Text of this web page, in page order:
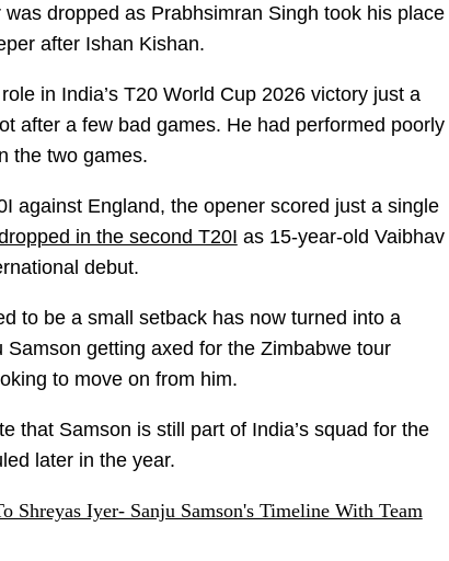
dropped as Prabhsimran Singh took his place
after Ishan Kishan.
in India’s T20 World Cup 2026 victory just a
after a few bad games. He had performed poorly
the two games.
against England, the opener scored just a single
in the second T20I as 15-year-old Vaibhav
debut.
to be a small setback has now turned into a
getting axed for the Zimbabwe tour
to move on from him.
that Samson is still part of India’s squad for the
later in the year.
Shreyas Iyer- Sanju Samson's Timeline With Team